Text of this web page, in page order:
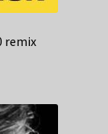
remix